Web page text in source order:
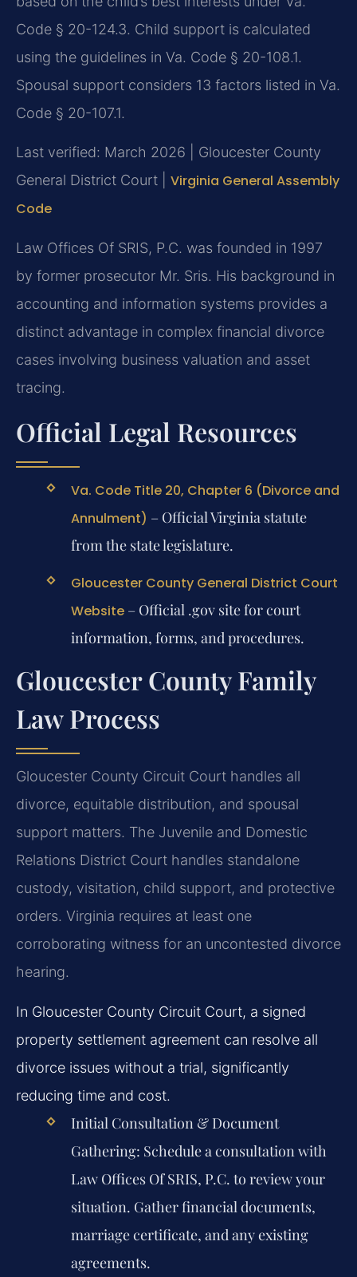
Code § 20-124.3. Child support is calculated
using the guidelines in Va. Code § 20-108.1.
Spousal support considers 13 factors listed in Va.
Code § 20-107.1.
Last verified: March 2026 | Gloucester County
General District Court | Virginia General Assembly
Code
Law Offices Of SRIS, P.C. was founded in 1997
by former prosecutor Mr. Sris. His background in
accounting and information systems provides a
distinct advantage in complex financial divorce
cases involving business valuation and asset
tracing.
Official Legal Resources
Va. Code Title 20, Chapter 6 (Divorce and
Annulment) – Official Virginia statute
from the state legislature.
Gloucester County General District Court
Website– Official .gov site for court
information, forms, and procedures.
Gloucester County Family
Law Process
Gloucester County Circuit Court handles all
divorce, equitable distribution, and spousal
support matters. The Juvenile and Domestic
Relations District Court handles standalone
custody, visitation, child support, and protective
orders. Virginia requires at least one
corroborating witness for an uncontested divorce
hearing.
In Gloucester County Circuit Court, a signed
property settlement agreement can resolve all
divorce issues without a trial, significantly
reducing time and cost.
Initial Consultation & Document
Gathering: Schedule a consultation with
Law Offices Of SRIS, P.C. to review your
situation. Gather financial documents,
marriage certificate, and any existing
agreements.